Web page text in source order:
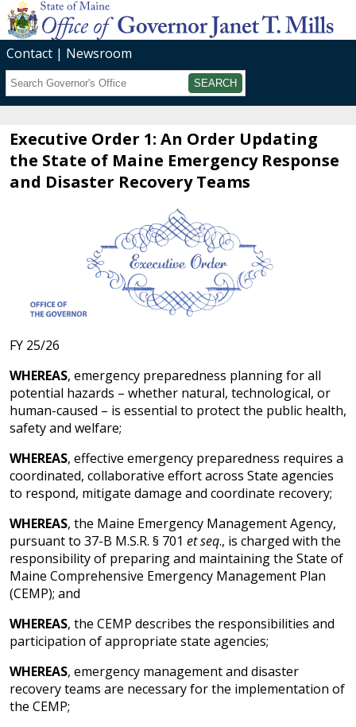
Contact
Newsroom
Search
Executive Order 1: An Order Updating
the State of Maine Emergency Response
and Disaster Recovery Teams
FY 25/26
WHEREAS, emergency preparedness planning for all
potential hazards – whether natural, technological, or
human-caused – is essential to protect the public health,
safety and welfare;
WHEREAS, effective emergency preparedness requires a
coordinated, collaborative effort across State agencies
to respond, mitigate damage and coordinate recovery;
WHEREAS, the Maine Emergency Management Agency,
pursuant to 37-B M.S.R. § 701 et seq., is charged with the
responsibility of preparing and maintaining the State of
Maine Comprehensive Emergency Management Plan
(CEMP); and
WHEREAS, the CEMP describes the responsibilities and
participation of appropriate state agencies;
WHEREAS, emergency management and disaster
recovery teams are necessary for the implementation of
the CEMP;